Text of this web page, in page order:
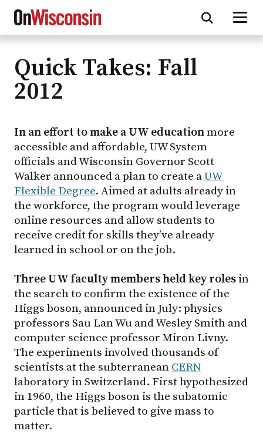
Skip
main
Quick Takes: Fall
2012
In an effort to make a UW educationmore
accessible and affordable, UW System
officials and Wisconsin Governor Scott
Walker announced a plan to create aUW
Flexible Degree. Aimed at adults already in
the workforce, the program would leverage
online resources and allow students to
receive credit for skills they’ve already
learned in school or on the job.
Three UW faculty members held key roles in
the search to confirm the existence of the
Higgs boson, announced in July: physics
professors Sau Lan Wu and Wesley Smith and
computer science professor Miron Livny.
The experiments involved thousands of
scientists at the subterranean CERN
laboratory in Switzerland. First hypothesized
in 1960, the Higgs boson is the subatomic
particle that is believed to give mass to
matter.